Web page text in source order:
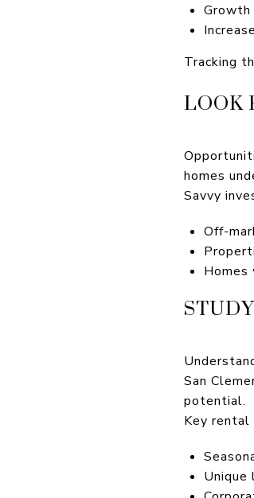
Growth
Tracking
LOOK
homes
Savvy
Off-
San
potential.
Key
Unique